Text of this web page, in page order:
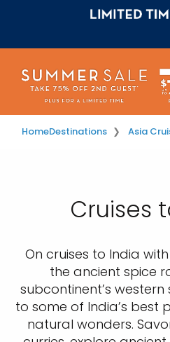
HomeDestinations Asia
Cruises
On cruises to India
the ancient spice
subcontinent’s
to some of India’s best
natural wonders.